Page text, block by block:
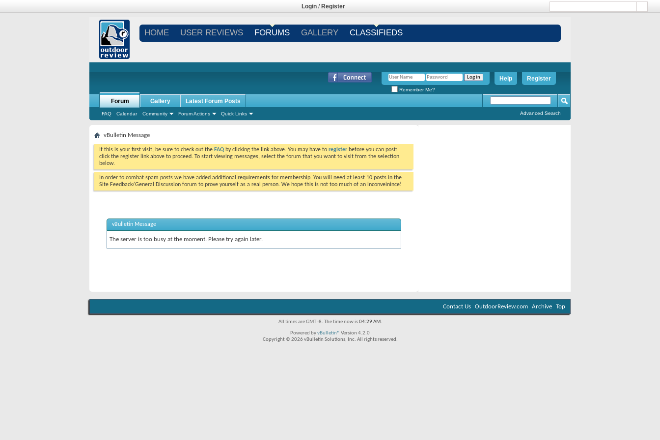
Login / Register
HOME USER REVIEWS FORUMS GALLERY CLASSIFIEDS
Register
Help
Remember Me?
Forum
FAQ Calendar Community Forum Actions Quick Links
Gallery Latest Forum Posts
Advanced Search
vBulletin Message
If this is your first visit, be sure to check out the FAQ by clicking the link above. You may have to register before you can post:
click the register link above to proceed. To start viewing messages, select the forum that you want to visit from the selection
below.
In order to combat spam posts we have added additional requirements for membership. You will need at least 10 posts in the
Site Feedback/General Discussion forum to prove yourself as a real person. We hope this is not too much of an inconveinince!
vBulletin Message
The server is too busy at the moment. Please try again later.
Contact Us OutdoorReview.com Archive Top
All times are GMT -8. The time now is04:29 AM.
Powered byvBulletin® Version 4.2.0
Copyright © 2026 vBulletin Solutions, Inc. All rights reserved.